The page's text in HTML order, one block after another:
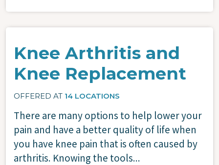
Knee Arthritis and
Knee Replacement
OFFERED AT 14 LOCATIONS
There are many options to help lower your
pain and have a better quality of life when
you have knee pain that is often caused by
arthritis. Knowing the tools...